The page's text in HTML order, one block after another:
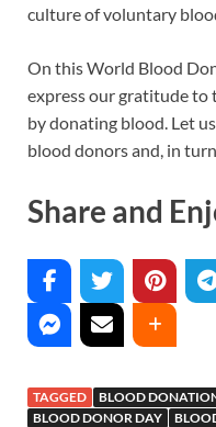
culture of voluntary
On this World Blood
express our gratitude to
by donating blood. Let
blood donors and, in
Share and
TAGGED
BLOOD
BLOOD DONOR DAY